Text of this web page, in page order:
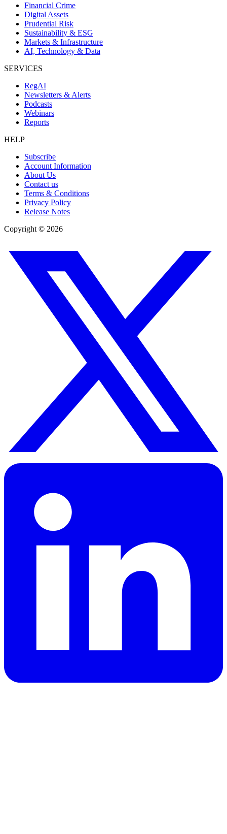
Financial Crime
Digital Assets
Prudential Risk
Sustainability & ESG
Markets & Infrastructure
AI, Technology & Data
SERVICES
RegAI
Newsletters & Alerts
Podcasts
Webinars
Reports
HELP
Subscribe
Account Information
About Us
Contact us
Terms & Conditions
Privacy Policy
Release Notes
Copyright © 2026